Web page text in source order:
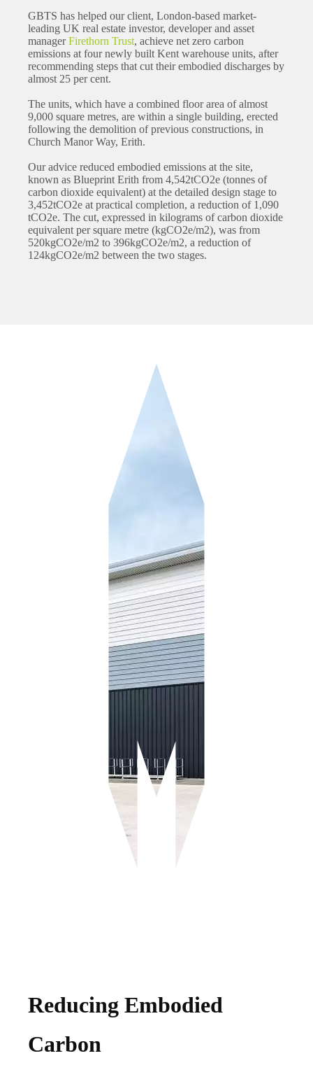
GBTS has helped our client, London-based market-
leading UK real estate investor, developer and asset
managerFirethorn Trust, achieve net zero carbon
emissions at four newly built Kent warehouse units, after
recommending steps that cut their embodied discharges by
almost 25 per cent.
The units, which have a combined floor area of almost
9,000 square metres, are within a single building, erected
following the demolition of previous constructions, in
Church Manor Way, Erith.
Our advice reduced embodied emissions at the site,
known as Blueprint Erith from 4,542tCO2e (tonnes of
carbon dioxide equivalent) at the detailed design stage to
3,452tCO2e at practical completion, a reduction of 1,090
tCO2e. The cut, expressed in kilograms of carbon dioxide
equivalent per square metre (kgCO2e/m2), was from
520kgCO2e/m2 to 396kgCO2e/m2, a reduction of
124kgCO2e/m2 between the two stages.
Reducing Embodied
Carbon